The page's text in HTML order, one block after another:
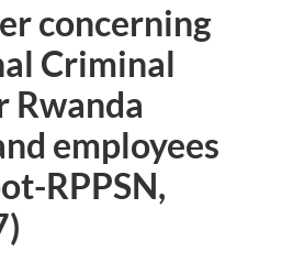
concerning
Criminal
Rwanda
employees
RPPSN,